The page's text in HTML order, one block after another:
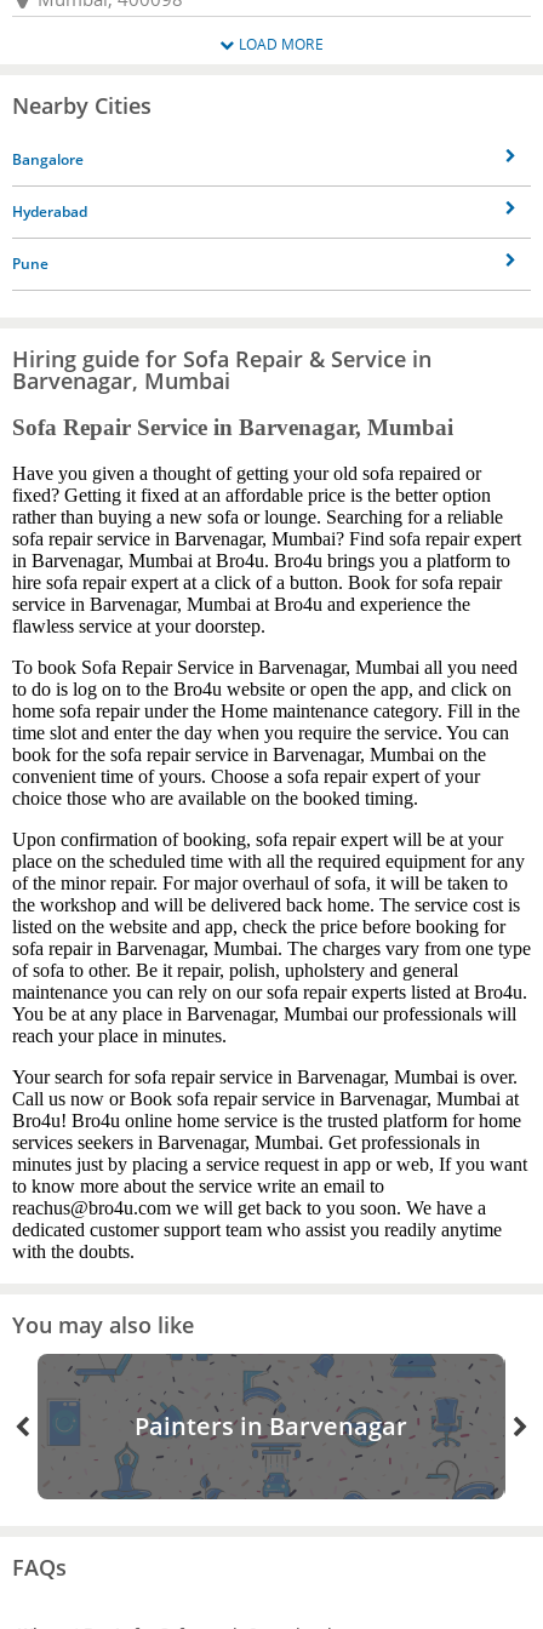
LOAD MORE
Nearby Cities
Bangalore
Hyderabad
Pune
Hiring guide for Sofa Repair & Service in
Barvenagar, Mumbai
Sofa Repair Service in Barvenagar, Mumbai
Have you given a thought of getting your old sofa repaired or
fixed? Getting it fixed at an affordable price is the better option
rather than buying a new sofa or lounge. Searching for a reliable
sofa repair service in Barvenagar, Mumbai? Find sofa repair expert
in Barvenagar, Mumbai at Bro4u. Bro4u brings you a platform to
hire sofa repair expert at a click of a button. Book for sofa repair
service in Barvenagar, Mumbai at Bro4u and experience the
flawless service at your doorstep.
To book Sofa Repair Service in Barvenagar, Mumbai all you need
to do is log on to the Bro4u website or open the app, and click on
home sofa repair under the Home maintenance category. Fill in the
time slot and enter the day when you require the service. You can
book for the sofa repair service in Barvenagar, Mumbai on the
convenient time of yours. Choose a sofa repair expert of your
choice those who are available on the booked timing.
Upon confirmation of booking, sofa repair expert will be at your
place on the scheduled time with all the required equipment for any
of the minor repair. For major overhaul of sofa, it will be taken to
the workshop and will be delivered back home. The service cost is
listed on the website and app, check the price before booking for
sofa repair in Barvenagar, Mumbai. The charges vary from one type
of sofa to other. Be it repair, polish, upholstery and general
maintenance you can rely on our sofa repair experts listed at Bro4u.
You be at any place in Barvenagar, Mumbai our professionals will
reach your place in minutes.
Your search for sofa repair service in Barvenagar, Mumbai is over.
Call us now or Book sofa repair service in Barvenagar, Mumbai at
Bro4u! Bro4u online home service is the trusted platform for home
services seekers in Barvenagar, Mumbai. Get professionals in
minutes just by placing a service request in app or web, If you want
to know more about the service write an email to
reachus@bro4u.com we will get back to you soon. We have a
dedicated customer support team who assist you readily anytime
with the doubts.
You may also like
Painters in Barvenagar
FAQs